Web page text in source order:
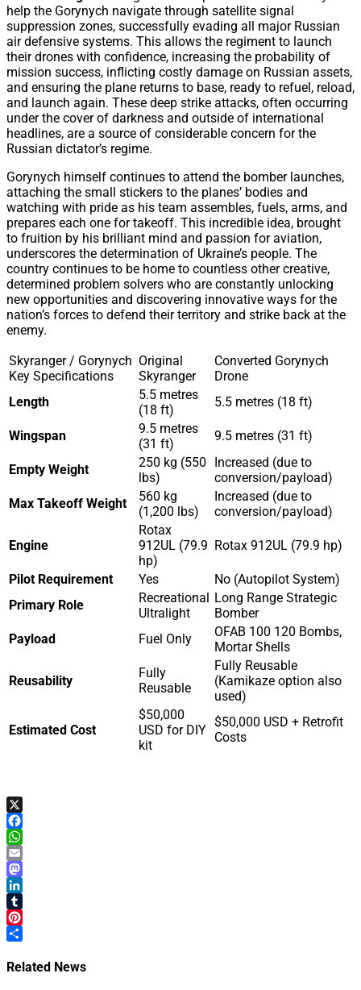
help the Gorynych navigate through satellite signal
suppression zones, successfully evading all major Russian
air defensive systems. This allows the regiment to launch
their drones with confidence, increasing the probability of
mission success, inflicting costly damage on Russian assets,
and ensuring the plane returns to base, ready to refuel, reload,
and launch again. These deep strike attacks, often occurring
under the cover of darkness and outside of international
headlines, are a source of considerable concern for the
Russian dictator’s regime.
Gorynych himself continues to attend the bomber launches,
attaching the small stickers to the planes’ bodies and
watching with pride as his team assembles, fuels, arms, and
prepares each one for takeoff. This incredible idea, brought
to fruition by his brilliant mind and passion for aviation,
underscores the determination of Ukraine’s people. The
country continues to be home to countless other creative,
determined problem solvers who are constantly unlocking
new opportunities and discovering innovative ways for the
nation’s forces to defend their territory and strike back at the
enemy.
Skyranger / Gorynych
Key Specifications
Original
Skyranger
Converted Gorynych
Drone
Length
5.5 metres
(18 ft)
5.5 metres (18 ft)
Wingspan
9.5 metres
(31 ft)
9.5 metres (31 ft)
Empty Weight
250 kg (550
lbs)
Increased (due to
conversion/payload)
Max Takeoff Weight
560 kg
(1,200 lbs)
Increased (due to
conversion/payload)
Engine
Rotax
912UL (79.9
hp)
Rotax 912UL (79.9 hp)
Pilot Requirement Yes
No (Autopilot System)
Primary Role
Recreational
Ultralight
Long Range Strategic
Bomber
Payload
Fuel Only
OFAB 100 120 Bombs,
Mortar Shells
Reusability
Fully
Reusable
Fully Reusable
(Kamikaze option also
used)
Estimated Cost
$50,000
USD for DIY
kit
$50,000 USD + Retrofit
Costs
X
Facebook
WhatsApp
Email
Mastodon
LinkedIn
Tumblr
Pinterest
Related News